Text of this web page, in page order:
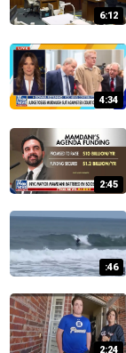
6:12
4:34
2:45
:46
2:24